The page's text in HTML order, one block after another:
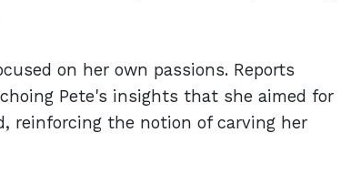
on her own passions. Reports
Pete's insights that she aimed for
reinforcing the notion of carving her